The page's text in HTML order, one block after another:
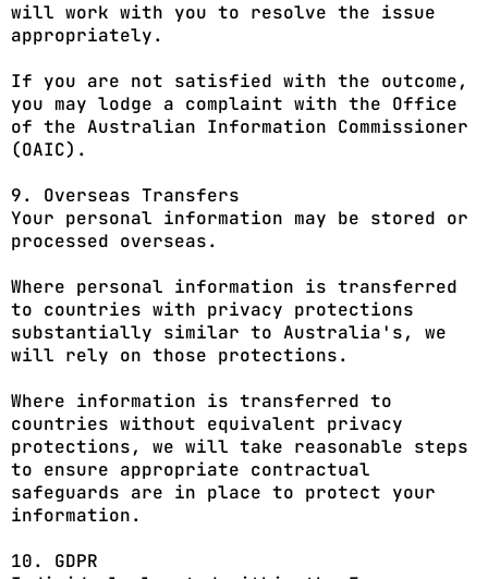
will work with you to resolve the issue
appropriately.
If you are not satisfied with the outcome,
you may lodge a complaint with the Office
of the Australian Information Commissioner
(OAIC).
9. Overseas Transfers
Your personal information may be stored or
processed overseas.
Where personal information is transferred
to countries with privacy protections
substantially similar to Australia's, we
will rely on those protections.
Where information is transferred to
countries without equivalent privacy
protections, we will take reasonable steps
to ensure appropriate contractual
safeguards are in place to protect your
information.
10. GDPR